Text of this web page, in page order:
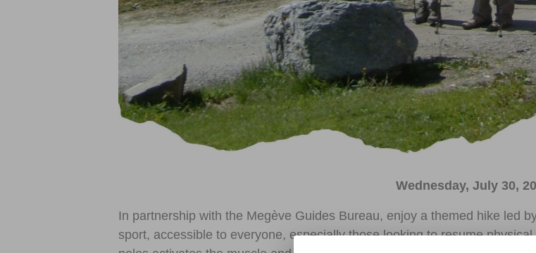
Wednesday, July 30,
In partnership with the Megève Guides Bureau, enjoy a themed hike led
sport, accessible to everyone, especially those looking to resume